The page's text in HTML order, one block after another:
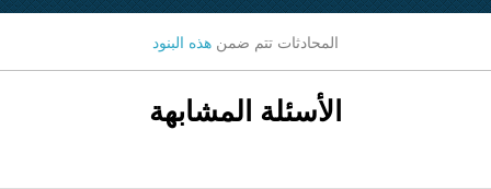
المحادثات تتم ضمن هذه البنود
الأسئلة المشابهة